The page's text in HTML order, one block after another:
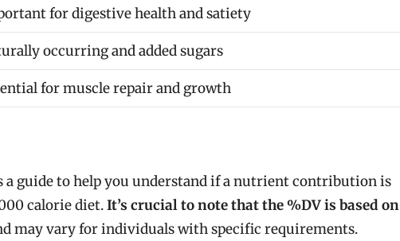
for digestive health and satiety
occurring and added sugars
for muscle repair and growth
a guide to help you understand if a nutrient contribution is
calorie diet.It’s crucial to note that the %DV is based on
may vary for individuals with specific requirements.